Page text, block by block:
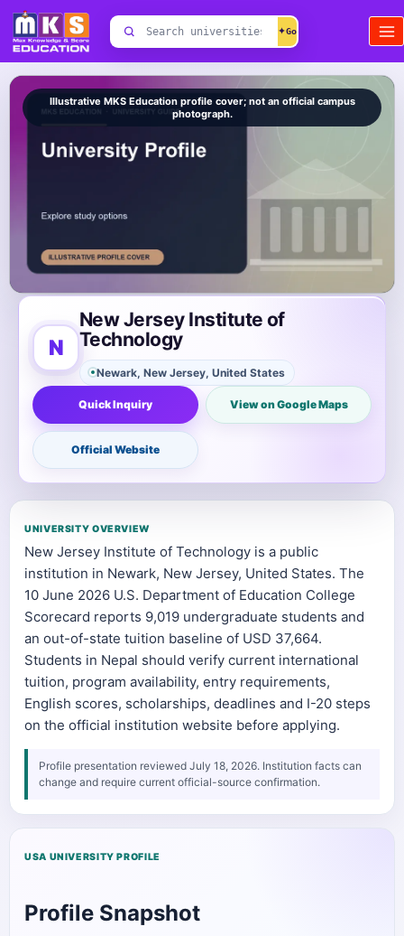
Skip
content
Search
universities
✦
Illustrative MKS Education profile cover; not an official campus
photograph.
N
New Jersey Institute of
Technology
Newark, New Jersey, United States
Quick Inquiry View on Google Maps
Official Website
UNIVERSITY OVERVIEW
New Jersey Institute of Technology is a public
institution in Newark, New Jersey, United States. The
10 June 2026 U.S. Department of Education College
Scorecard reports 9,019 undergraduate students and
an out-of-state tuition baseline of USD 37,664.
Students in Nepal should verify current international
tuition, program availability, entry requirements,
English scores, scholarships, deadlines and I-20 steps
on the official institution website before applying.
Profile presentation reviewed July 18, 2026. Institution facts can
change and require current official-source confirmation.
USA UNIVERSITY PROFILE
Profile Snapshot